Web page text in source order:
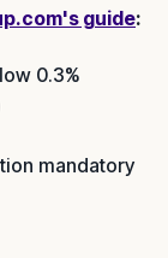
guide:
0.3%
mandatory